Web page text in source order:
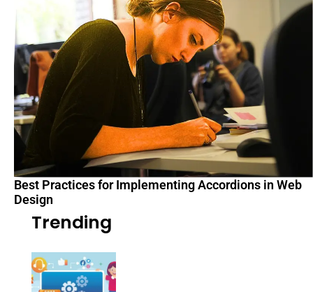
Best Practices for Implementing Accordions in Web
Design
Trending